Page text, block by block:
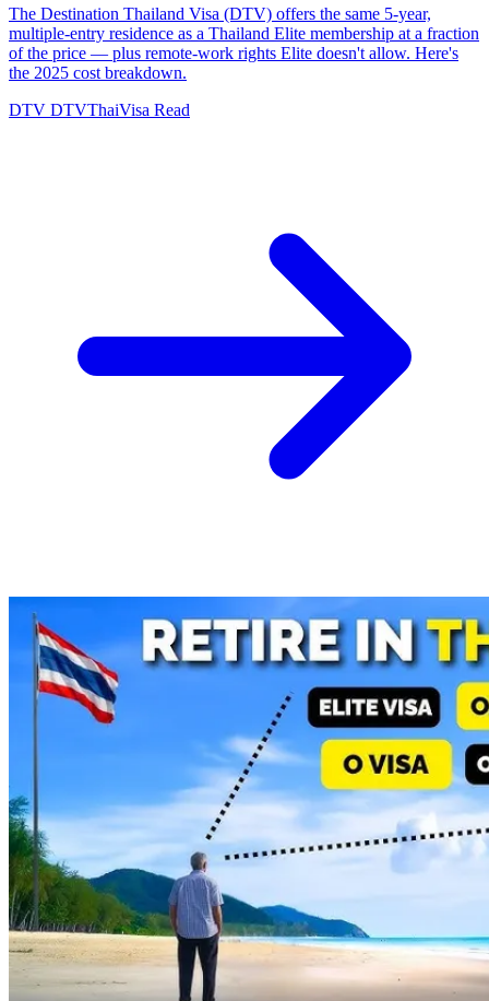
The Destination Thailand Visa (DTV) offers the same 5-year,
multiple-entry residence as a Thailand Elite membership at a fraction
of the price — plus remote-work rights Elite doesn't allow. Here's
the 2025 cost breakdown.
DTV DTVThaiVisa Read